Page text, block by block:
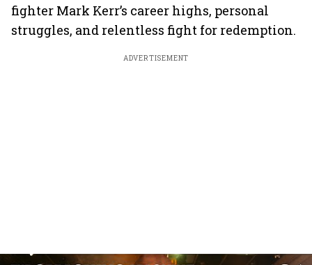
fighter Mark Kerr’s career highs, personal
struggles, and relentless fight for redemption.
ADVERTISEMENT